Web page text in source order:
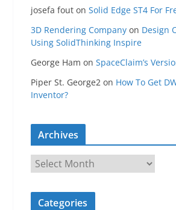
josefa fout on Solid Edge ST4 For
3D Rendering Company on Design
Using SolidThinking Inspire
George Ham on SpaceClaim’s
Piper St. George2 on How To Get
Inventor?
Archives
r
c
Categories